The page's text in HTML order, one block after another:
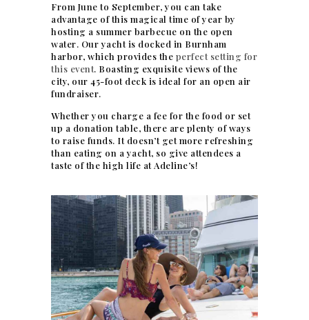
From June to September, you can take
advantage of this magical time of year by
hosting a summer barbecue on the open
water. Our yacht is docked in Burnham
harbor, which provides the perfect setting for
this event. Boasting exquisite views of the
city, our 45-foot deck is ideal for an open air
fundraiser.
Whether you charge a fee for the food or set
up a donation table, there are plenty of ways
to raise funds. It doesn’t get more refreshing
than eating on a yacht, so give attendees a
taste of the high life at Adeline’s!